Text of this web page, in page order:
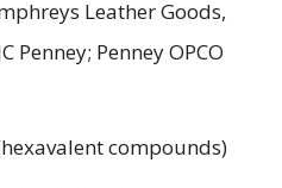
Leather Goods,
Penney; Penney OPCO
compounds)